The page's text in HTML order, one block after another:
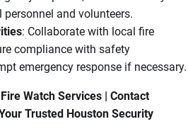
and volunteers.
: Collaborate with local fire
compliance with safety
emergency response if necessary.
Watch Services | Contact
Trusted Houston Security